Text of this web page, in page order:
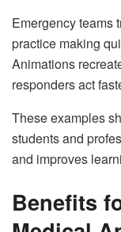
Emergency teams
practice making
Animations
responders act
These examples
students and
and improves
Benefits